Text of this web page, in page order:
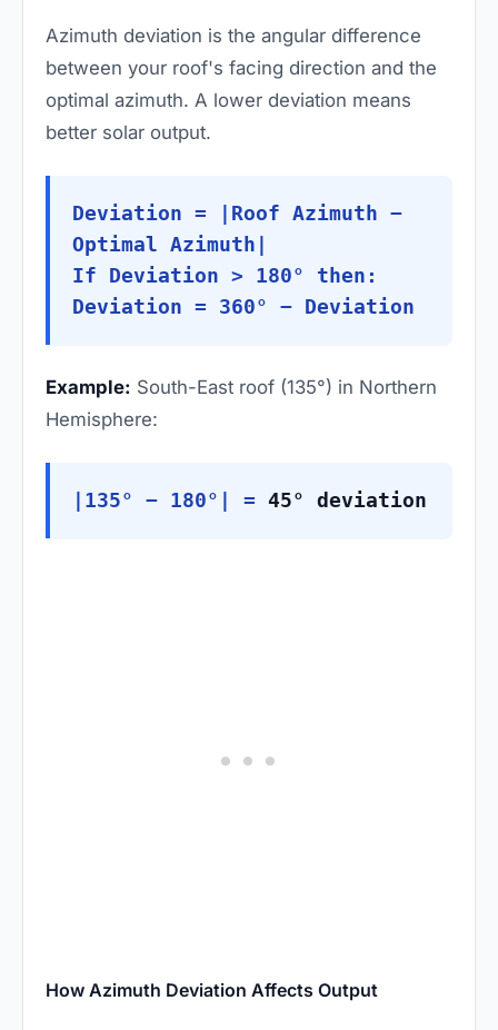
Azimuth deviation is the angular difference
between your roof's facing direction and the
optimal azimuth. A lower deviation means
better solar output.
Deviation = |Roof Azimuth −
Optimal Azimuth|
If Deviation > 180° then:
Deviation = 360° − Deviation
Example: South-East roof (135°) in Northern
Hemisphere:
|135° − 180°| = 45° deviation
How Azimuth Deviation Affects Output